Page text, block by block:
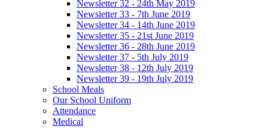
Newsletter 32 - 24th May 2019
Newsletter 33 - 7th June 2019
Newsletter 34 - 14th June 2019
Newsletter 35 - 21st June 2019
Newsletter 36 - 28th June 2019
Newsletter 37 - 5th July 2019
Newsletter 38 - 12th July 2019
Newsletter 39 - 19th July 2019
School Meals
Our School Uniform
Attendance
Medical